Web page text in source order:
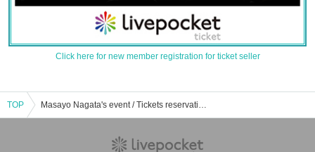
Click here for new member registration for ticket seller
TOP Masayo Nagata's event / Tickets reservation / purchase / sales information list